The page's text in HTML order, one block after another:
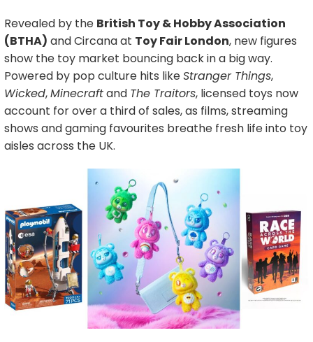
Revealed by the British Toy & Hobby Association
(BTHA) and Circana at Toy Fair London, new figures
show the toy market bouncing back in a big way.
Powered by pop culture hits likeStranger Things,
Wicked,Minecraftand The Traitors, licensed toys now
account for over a third of sales, as films, streaming
shows and gaming favourites breathe fresh life into toy
aisles across the UK.